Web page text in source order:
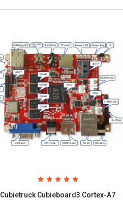
Cubietruck Cubieboard3 Cortex-A7